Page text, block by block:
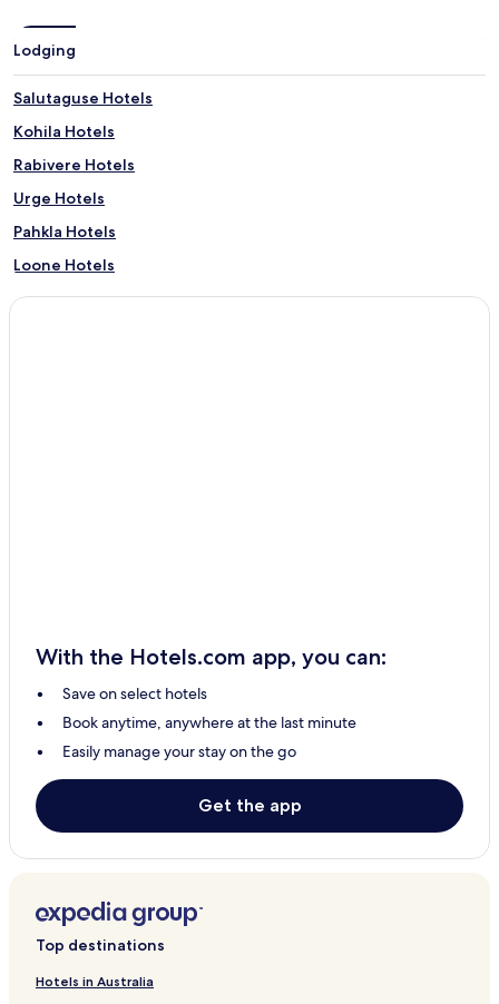
Lodging
Salutaguse Hotels
Kohila Hotels
Rabivere Hotels
Urge Hotels
Pahkla Hotels
Loone Hotels
Vilivere Hotels
Hageri Hotels
Aandu Hotels
Hageri Hotels
Vana-Aespa Hotels
Pihali Hotels
Kadaka Hotels
Sutlema Hotels
With the Hotels.com app, you can:
Save on select hotels
Book anytime, anywhere at the last minute
Easily manage your stay on the go
Get the app
Top destinations
Hotels in Australia